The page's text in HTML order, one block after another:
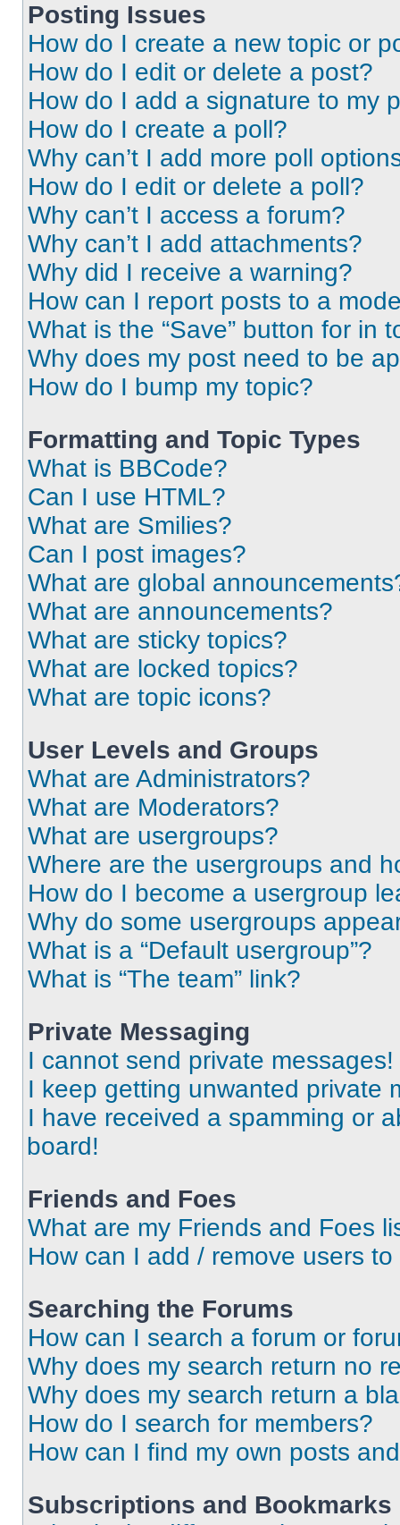
Posting Issues
How do I create a new topic or
How do I edit or delete a post?
How do I add a signature to my
How do I create a poll?
Why can’t I add more poll
How do I edit or delete a poll?
Why can’t I access a forum?
Why can’t I add attachments?
Why did I receive a warning?
How can I report posts to a
What is the “Save” button for in
Why does my post need to be
How do I bump my topic?
Formatting and Topic Types
What is BBCode?
Can I use HTML?
What are Smilies?
Can I post images?
What are global
What are announcements?
What are sticky topics?
What are locked topics?
What are topic icons?
User Levels and Groups
What are Administrators?
What are Moderators?
What are usergroups?
Where are the usergroups and
How do I become a usergroup
Why do some usergroups
What is a “Default usergroup”?
What is “The team” link?
Private Messaging
I cannot send private messages!
I keep getting unwanted private
I have received a spamming or
board!
Friends and Foes
What are my Friends and Foes
How can I add / remove users
Searching the Forums
How can I search a forum or
Why does my search return no
Why does my search return a
How do I search for members?
How can I find my own posts
Subscriptions and Bookmarks